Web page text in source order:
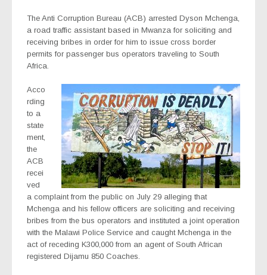
The Anti Corruption Bureau (ACB) arrested Dyson Mchenga,
a road traffic assistant based in Mwanza for soliciting and
receiving bribes in order for him to issue cross border
permits for passenger bus operators traveling to South
Africa.
Acco
rding
to a
state
ment,
the
ACB
recei
ved
a complaint from the public on July 29 alleging that
Mchenga and his fellow officers are soliciting and receiving
bribes from the bus operators and instituted a joint operation
with the Malawi Police Service and caught Mchenga in the
act of receding K300,000 from an agent of South African
registered Dijamu 850 Coaches.